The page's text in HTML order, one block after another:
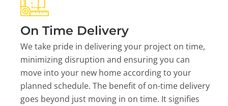
On Time Delivery
We take pride in delivering your project on time,
minimizing disruption and ensuring you can
move into your new home according to your
planned schedule. The benefit of on-time delivery
goes beyond just moving in on time. It signifies